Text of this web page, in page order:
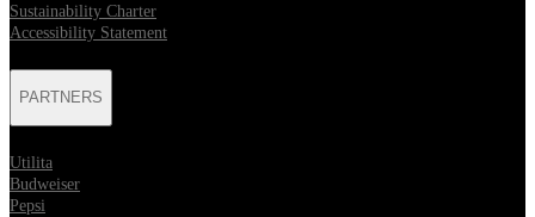
Sustainability Charter
Accessibility Statement
PARTNERS
Utilita
Budweiser
Pepsi